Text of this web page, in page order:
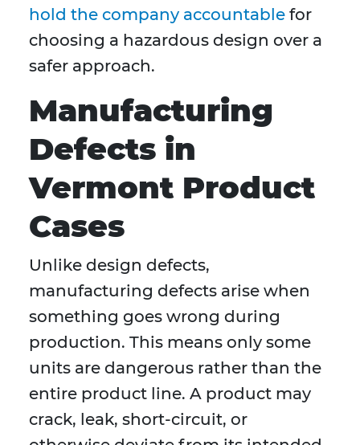
hold the company accountable for
choosing a hazardous design over a
safer approach.
Manufacturing
Defects in
Vermont Product
Cases
Unlike design defects,
manufacturing defects arise when
something goes wrong during
production. This means only some
units are dangerous rather than the
entire product line. A product may
crack, leak, short-circuit, or